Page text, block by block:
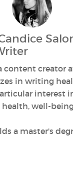
content creator
in writing
interest
health, well-
a master's